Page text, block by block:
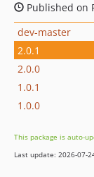
Published on
dev-master
2.0.1
2.0.0
1.0.1
1.0.0
This package is auto-
Last update: 2026-07-